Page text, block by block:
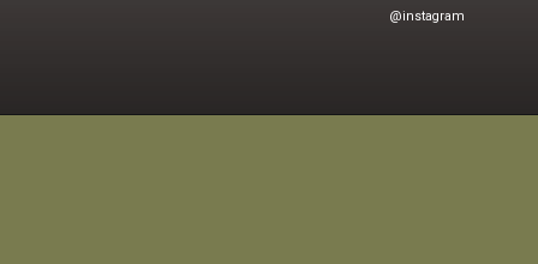
@instagram